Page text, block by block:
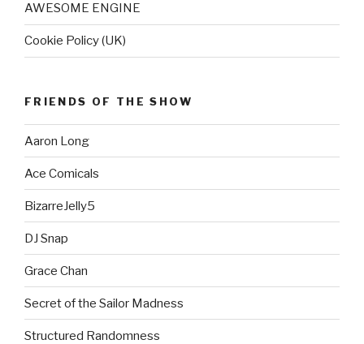
AWESOME ENGINE
Cookie Policy (UK)
FRIENDS OF THE SHOW
Aaron Long
Ace Comicals
BizarreJelly5
DJ Snap
Grace Chan
Secret of the Sailor Madness
Structured Randomness